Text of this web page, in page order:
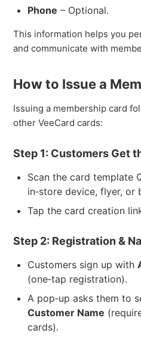
Phone – Optional.
This information helps you
and communicate with
How to Issue a
Issuing a membership card
other VeeCard cards:
Step 1: Customers Get
Scan the card template
in‑store device, flyer, or
Tap the card creation
Step 2: Registration &
Customers sign up with
(one‑tap registration).
A pop‑up asks them to
Customer Name
cards).